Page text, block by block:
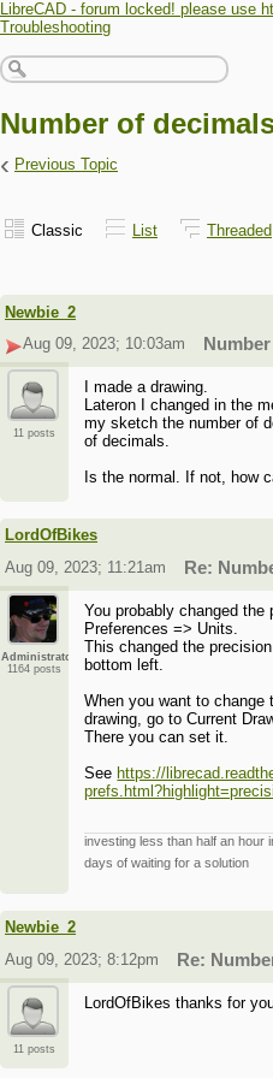
LibreCAD - forum locked! please use
Troubleshooting
Number of
‹ Previous Topic
Classic List
Threaded
Newbie_2
Aug 09, 2023; 10:03am
11 posts
I made a drawing.
Lateron I changed in the
my sketch the number of
of decimals.
Is the normal. If not, how
LordOfBikes
Aug 09, 2023; 11:21am
Re:
Administrator
1164 posts
You probably changed the
Preferences => Units.
This changed the
bottom left.
When you want to
drawing, go to Current
There you can set it.
See https://
investing less than half an hour
days of waiting for a solution
Newbie_2
Aug 09, 2023; 8:12pm
Re:
11 posts
LordOfBikes thanks for